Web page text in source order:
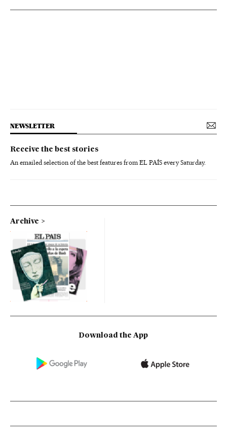
NEWSLETTER
Receive the best stories
An emailed selection of the best features from EL PAÍS every Saturday.
Archive
Download the App